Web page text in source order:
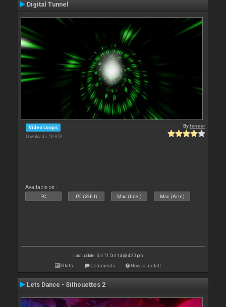
Digital Tunnel
Video Loops
Downloads: 59 859
Byleneer
Available on :
PC PC (32bit) Mac (Intel) Mac (Arm)
Last update: Sat 11 Oct 14 @ 4:20 pm
Stats Comments How to install
Lets Dance - Silhouettes 2